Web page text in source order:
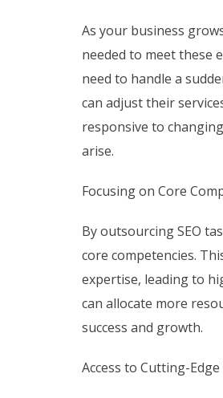
As your business
needed to meet these
need to handle a
can adjust their
responsive to
arise.
Focusing on Core
By outsourcing SEO
core competencies.
expertise, leading to
can allocate more
success and growth.
Access to Cutting-